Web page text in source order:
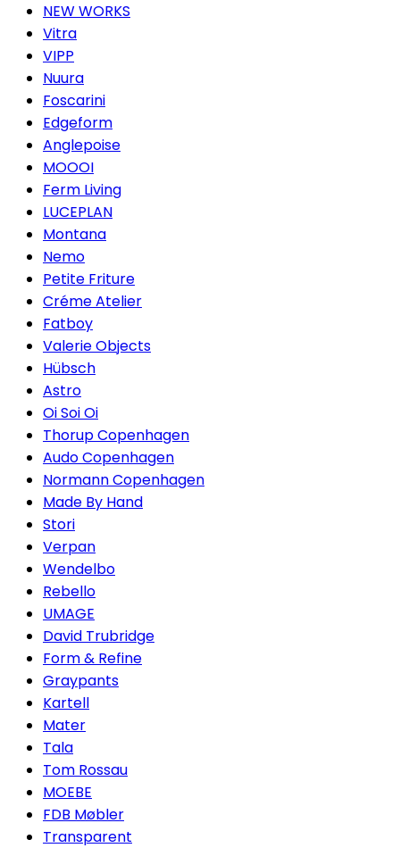
NEW WORKS
Vitra
VIPP
Nuura
Foscarini
Edgeform
Anglepoise
MOOOI
Ferm Living
LUCEPLAN
Montana
Nemo
Petite Friture
Créme Atelier
Fatboy
Valerie Objects
Hübsch
Astro
Oi Soi Oi
Thorup Copenhagen
Audo Copenhagen
Normann Copenhagen
Made By Hand
Stori
Verpan
Wendelbo
Rebello
UMAGE
David Trubridge
Form & Refine
Graypants
Kartell
Mater
Tala
Tom Rossau
MOEBE
FDB Møbler
Transparent